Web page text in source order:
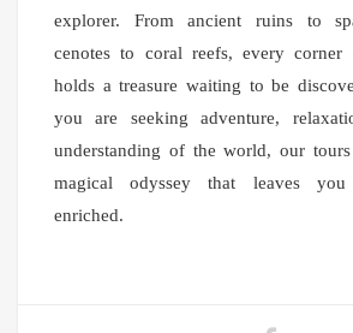
explorer. From ancient ruins to
cenotes to coral reefs, every
holds a treasure waiting to be
you are seeking adventure,
understanding of the world, our
magical odyssey that leaves you
enriched.